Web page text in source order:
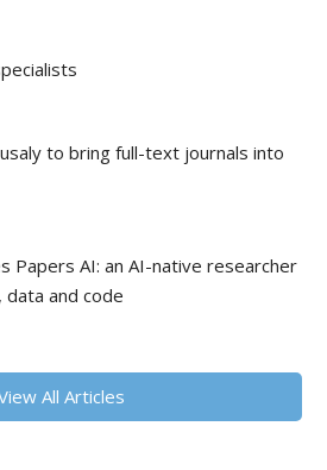
to bring full-text journals into
Papers AI: an AI-native researcher
and code
All Articles